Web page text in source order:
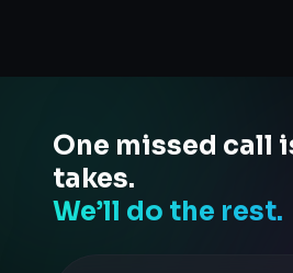
One missed call
takes.
We’ll do the rest.